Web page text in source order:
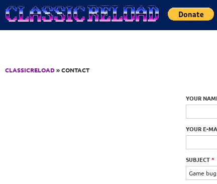
Jump to Content
CLASSICRELOAD» CONTACT
YOUR
YOUR E-
SUBJECT*